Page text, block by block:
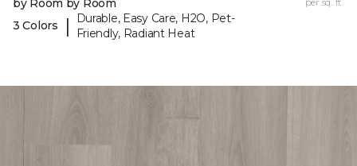
3 Colors
|
Durable, Easy Care, H2O, Pet-
Friendly, Radiant Heat